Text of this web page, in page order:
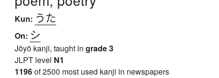
Kun: うた
On: シ
Jōyō kanji, taught in grade 3
JLPT level N1
1196of 2500 most used kanji in newspapers